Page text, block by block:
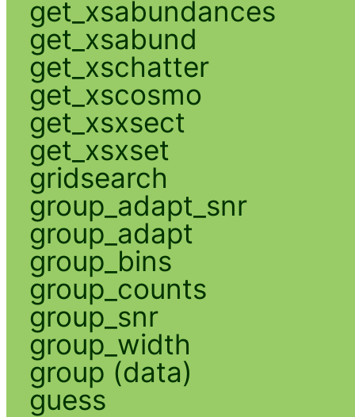
get_xsabundances
get_xsabund
get_xschatter
get_xscosmo
get_xsxsect
get_xsxset
gridsearch
group_adapt_snr
group_adapt
group_bins
group_counts
group_snr
group_width
group (data)
guess